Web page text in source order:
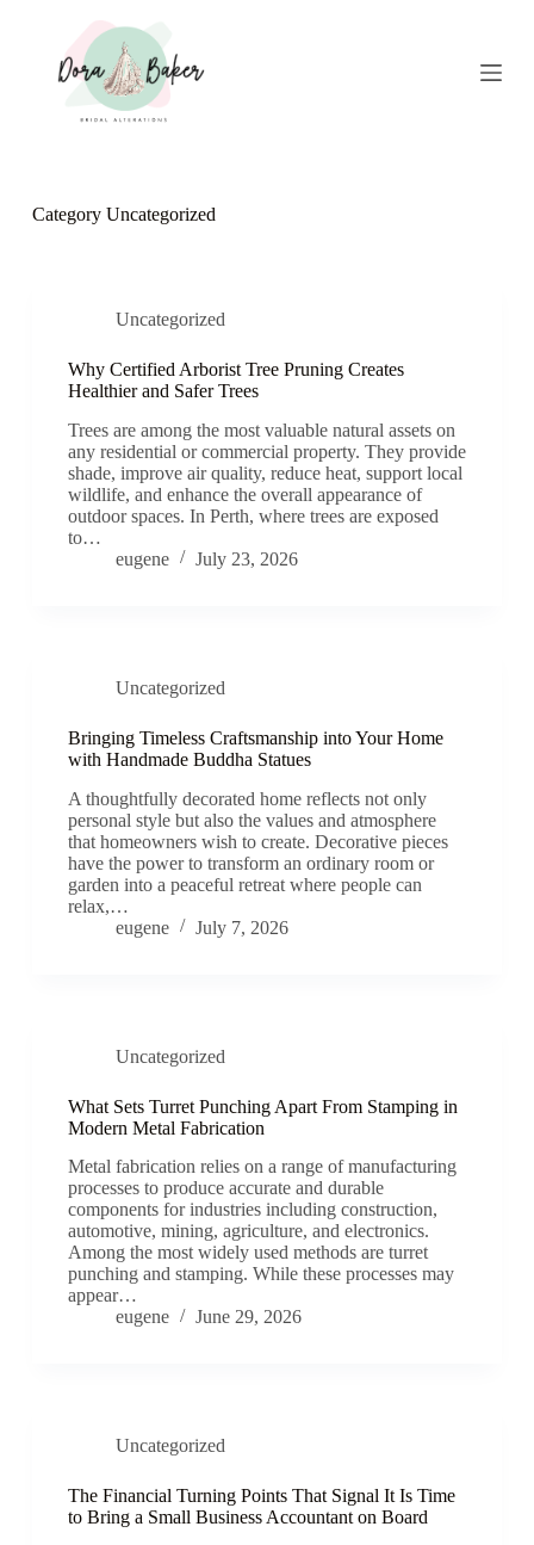
CategoryUncategorized
Uncategorized
Why Certified Arborist Tree Pruning Creates
Healthier and Safer Trees
Trees are among the most valuable natural assets on
any residential or commercial property. They provide
shade, improve air quality, reduce heat, support local
wildlife, and enhance the overall appearance of
outdoor spaces. In Perth, where trees are exposed
to…
eugene
July 23, 2026
Uncategorized
Bringing Timeless Craftsmanship into Your Home
with Handmade Buddha Statues
A thoughtfully decorated home reflects not only
personal style but also the values and atmosphere
that homeowners wish to create. Decorative pieces
have the power to transform an ordinary room or
garden into a peaceful retreat where people can
relax,…
eugene
July 7, 2026
Uncategorized
What Sets Turret Punching Apart From Stamping in
Modern Metal Fabrication
Metal fabrication relies on a range of manufacturing
processes to produce accurate and durable
components for industries including construction,
automotive, mining, agriculture, and electronics.
Among the most widely used methods are turret
punching and stamping. While these processes may
appear…
eugene
June 29, 2026
Uncategorized
The Financial Turning Points That Signal It Is Time
to Bring a Small Business Accountant on Board